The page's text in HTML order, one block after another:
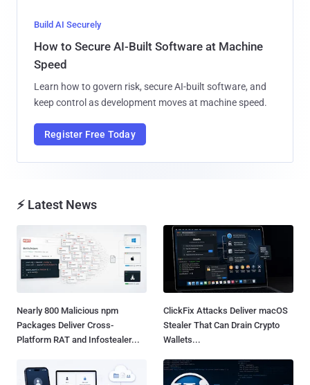
Build AI Securely
How to Secure AI-Built Software at Machine
Speed
Learn how to govern risk, secure AI-built software, and
keep control as development moves at machine speed.
Register Free Today
⚡ Latest News
Nearly 800 Malicious npm
Packages Deliver Cross-
Platform RAT and Infostealer...
ClickFix Attacks Deliver macOS
Stealer That Can Drain Crypto
Wallets...